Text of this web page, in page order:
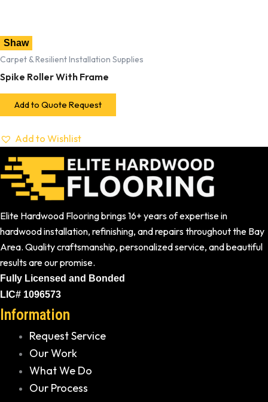
Shaw
Carpet & Resilient Installation Supplies
Spike Roller With Frame
Add to Quote Request
Add to Wishlist
Elite Hardwood Flooring brings 16+ years of expertise in
hardwood installation, refinishing, and repairs throughout the Bay
Area. Quality craftsmanship, personalized service, and beautiful
results are our promise.
Fully Licensed and Bonded
LIC# 1096573
Information
Request Service
Our Work
What We Do
Our Process